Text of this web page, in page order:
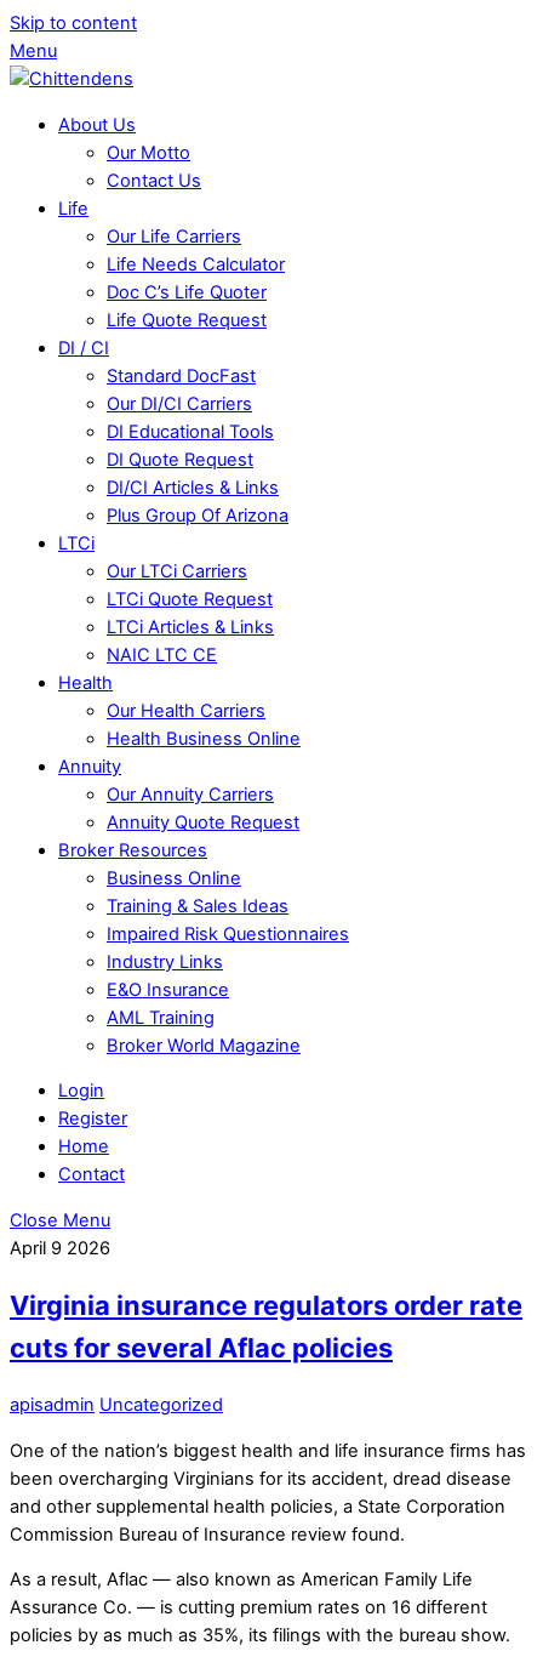
Skip to content
Menu
About Us
Our Motto
Contact Us
Life
Our Life Carriers
Life Needs Calculator
Doc C’s Life Quoter
Life Quote Request
DI / CI
Standard DocFast
Our DI/CI Carriers
DI Educational Tools
DI Quote Request
DI/CI Articles & Links
Plus Group Of Arizona
LTCi
Our LTCi Carriers
LTCi Quote Request
LTCi Articles & Links
NAIC LTC CE
Health
Our Health Carriers
Health Business Online
Annuity
Our Annuity Carriers
Annuity Quote Request
Broker Resources
Business Online
Training & Sales Ideas
Impaired Risk Questionnaires
Industry Links
E&O Insurance
AML Training
Broker World Magazine
Login
Register
Home
Contact
Close Menu
April 9 2026
Virginia insurance regulators order rate
cuts for several Aflac policies
apisadmin Uncategorized
One of the nation’s biggest health and life insurance firms has
been overcharging Virginians for its accident, dread disease
and other supplemental health policies, a State Corporation
Commission Bureau of Insurance review found.
As a result, Aflac — also known as American Family Life
Assurance Co. — is cutting premium rates on 16 different
policies by as much as 35%, its filings with the bureau show.